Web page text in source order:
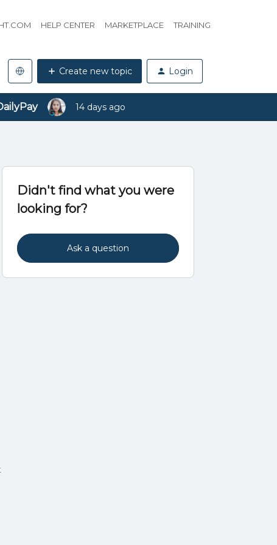
HELP CENTER MARKETPLACE TRAINING
Create new topic Login
14 days ago
Didn't find what you were
looking for?
Ask a question